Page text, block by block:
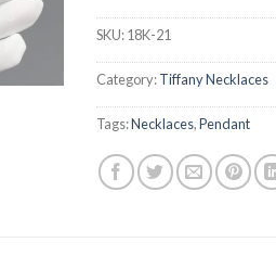
SKU:18K-21
Category:Tiffany Necklaces
Tags:Necklaces,Pendant